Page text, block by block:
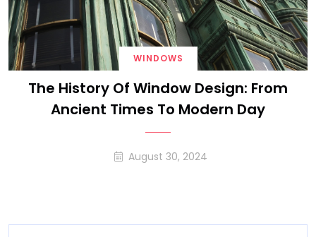
WINDOWS
The History Of Window Design: From
Ancient Times To Modern Day
August 30, 2024